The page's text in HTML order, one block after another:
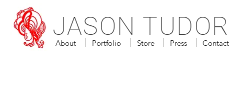
JASON TUDOR
About Portfolio Store Press Contact